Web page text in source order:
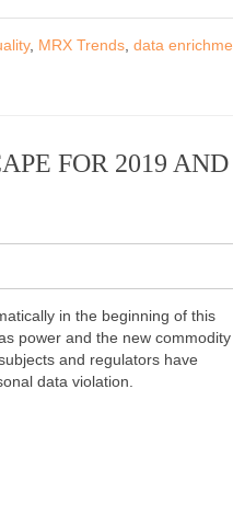
, MRX Trends data
FOR 2019
in the beginning of this
power and the new commodity
and regulators have
data violation.